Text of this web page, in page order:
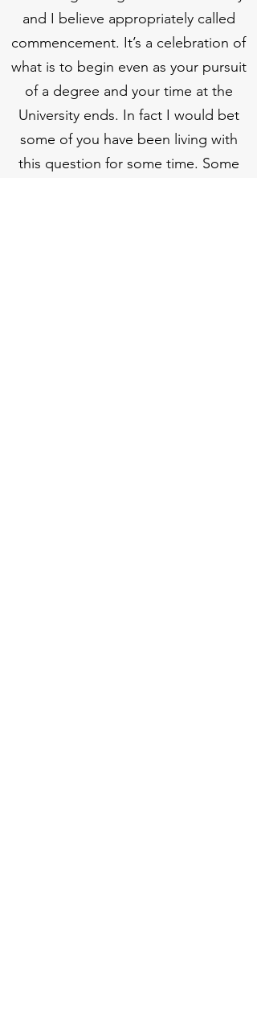
and I believe appropriately called
commencement. It’s a celebration of
what is to begin even as your pursuit
of a degree and your time at the
University ends. In fact I would bet
some of you have been living with
this question for some time. Some